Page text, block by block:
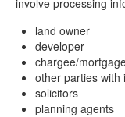
involve processing
land owner
developer
chargee/
other parties with
solicitors
planning agents